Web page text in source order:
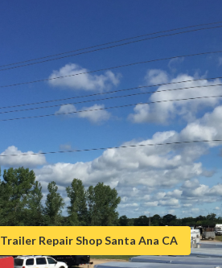
Trailer Repair Shop Santa Ana CA